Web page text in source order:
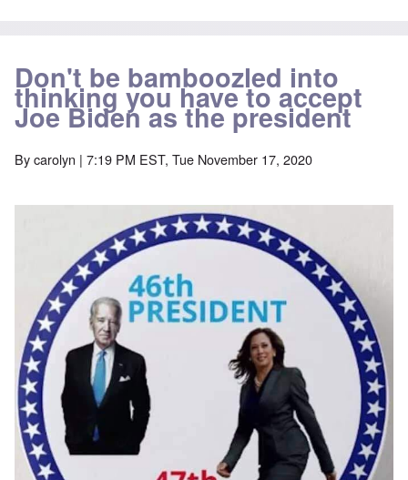
Don't be bamboozled into
thinking you have to accept
Joe Biden as the president
Bycarolyn | 7:19 PM EST, Tue November 17, 2020